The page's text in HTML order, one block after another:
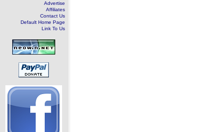
Advertise
Affiliates
Contact Us
Default Home Page
Link To Us